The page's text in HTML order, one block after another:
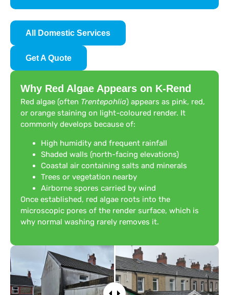
Why Red Algae Appears on K-Rend
Red algae (often Trentepohlia) appears as pink, red,
or orange staining on light-coloured render. It
commonly develops because of:
High humidity and frequent rainfall
Shaded walls (north-facing elevations)
Coastal air containing salts and minerals
Trees or vegetation nearby
Airborne spores carried by wind
Once established, red algae roots into the
microscopic pores of the render surface, which is
why normal washing rarely removes it.
All Domestic Services
Get A Quote